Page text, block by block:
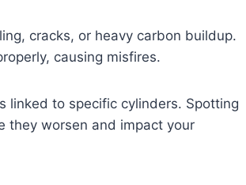
cracks, or heavy carbon buildup.
causing misfires.
linked to specific cylinders. Spotting
they worsen and impact your